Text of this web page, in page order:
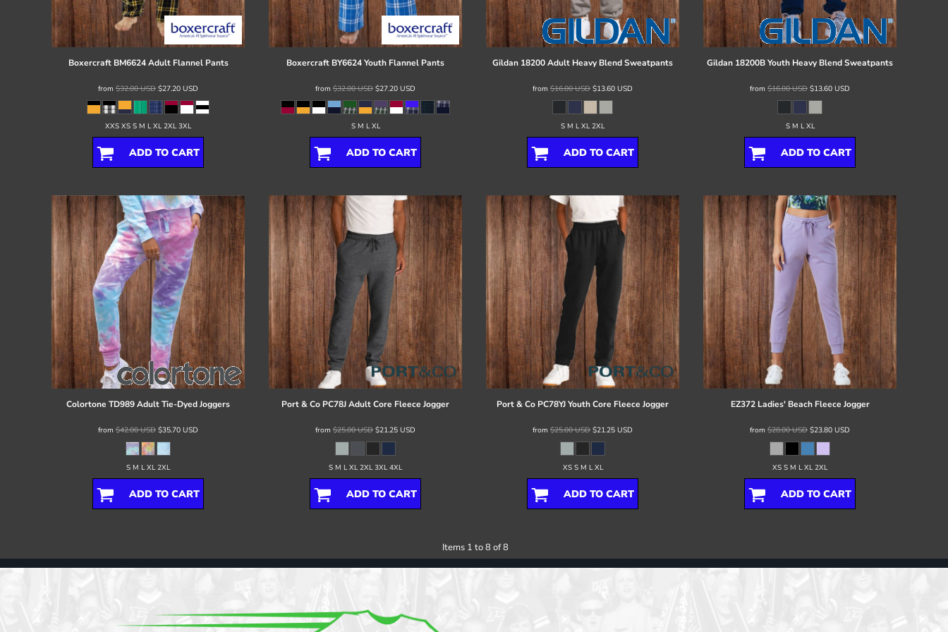
Boxercraft BM6624 Adult Flannel Pants
from $32.00USD $27.20 USD
XXS XS S M L XL 2XL 3XL
ADD TO CART
Boxercraft BY6624 Youth Flannel Pants
from $32.00USD $27.20 USD
S M L XL
ADD TO CART
Gildan 18200 Adult Heavy Blend Sweatpants
from $16.00USD $13.60 USD
S M L XL 2XL
ADD TO CART
Gildan 18200B Youth Heavy Blend Sweatpants
from $16.00USD $13.60 USD
S M L XL
ADD TO CART
Colortone TD989 Adult Tie-Dyed Joggers
from $42.00USD $35.70 USD
S M L XL 2XL
ADD TO CART
Port & Co PC78J Adult Core Fleece Jogger
from $25.00USD $21.25 USD
S M L XL 2XL 3XL 4XL
ADD TO CART
Port & Co PC78YJ Youth Core Fleece Jogger
from $25.00USD $21.25 USD
XS S M L XL
ADD TO CART
EZ372 Ladies' Beach Fleece Jogger
from $28.00USD $23.80 USD
XS S M L XL 2XL
ADD TO CART
Items 1 to 8 of 8
Register
Cart: 0 item